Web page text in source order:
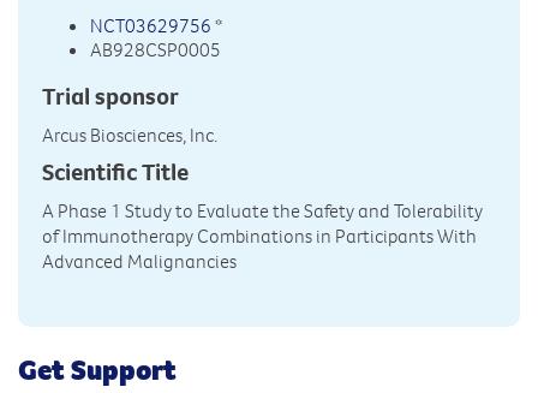
NCT03629756 *
AB928CSP0005
Trial sponsor
Arcus Biosciences, Inc.
Scientific Title
A Phase 1 Study to Evaluate the Safety and Tolerability
of Immunotherapy Combinations in Participants With
Advanced Malignancies
Get Support